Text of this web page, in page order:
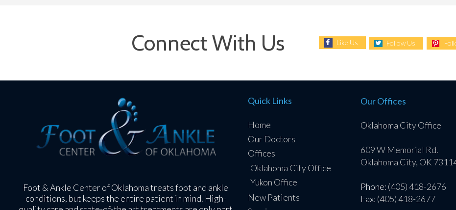
Connect With Us Like Us Follow Us
Foot & Ankle Center of Oklahoma treats foot and ankle
conditions, but keeps the entire patient in mind. High-
Quick Links
Home
Our Doctors
Offices
Oklahoma City Office
Yukon Office
New Patients
Our Offices
Oklahoma City Office
609 W Memorial Rd.
Oklahoma City, OK
Phone: (405) 418-2676
Fax: (405) 418-2677